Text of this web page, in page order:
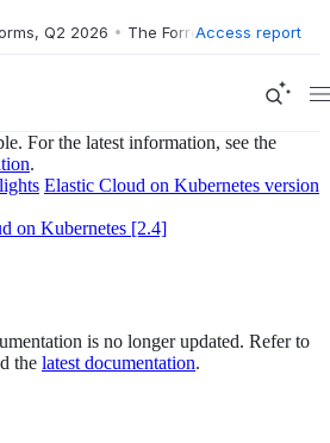
Q2 2026 • The Forrester Wave™:
Access report
For the latest information, see the
.
Elastic Cloud on Kubernetes version
on Kubernetes [2.4]
is no longer updated. Refer to
the latest documentation.